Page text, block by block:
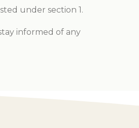
under section 1.
informed of any